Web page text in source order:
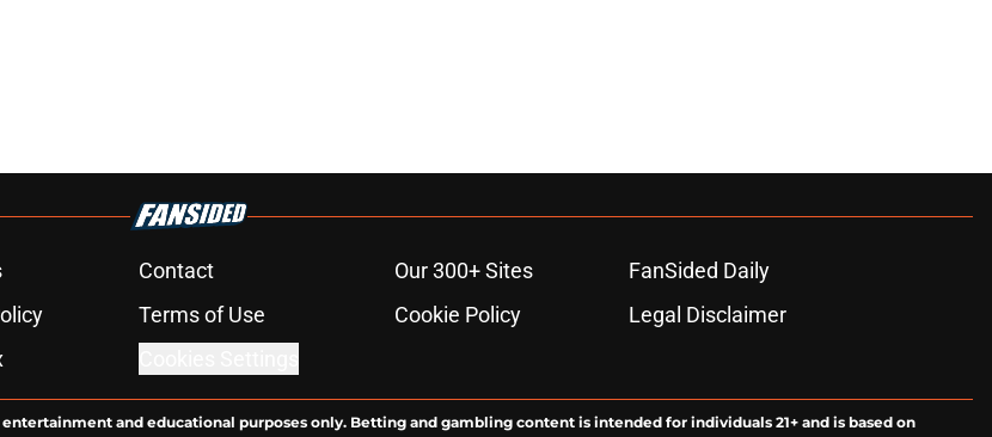
Contact Our 300+ Sites
FanSided Daily
Terms of Use Cookie Policy
Legal Disclaimer
and educational purposes only. Betting and gambling content is intended for individuals 21+ and is based on